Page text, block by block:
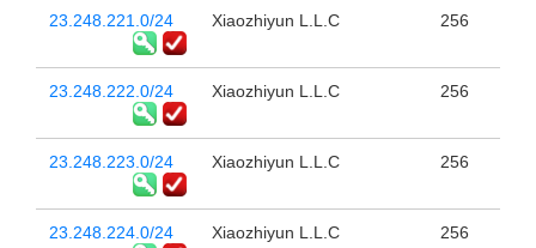
23.248.221.0/24 Xiaozhiyun L.L.C 256
23.248.222.0/24 Xiaozhiyun L.L.C 256
23.248.223.0/24 Xiaozhiyun L.L.C 256
23.248.224.0/24 Xiaozhiyun L.L.C 256